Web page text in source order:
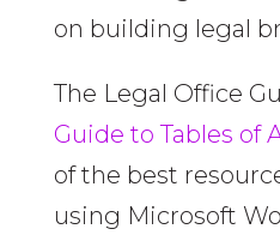
on building legal
The Legal Office
Guide to Tables of
of the best
using Microsoft